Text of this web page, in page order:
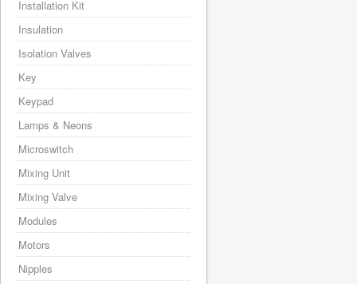
Installation Kit
Insulation
Isolation Valves
Key
Keypad
Lamps & Neons
Microswitch
Mixing Unit
Mixing Valve
Modules
Motors
Nipples